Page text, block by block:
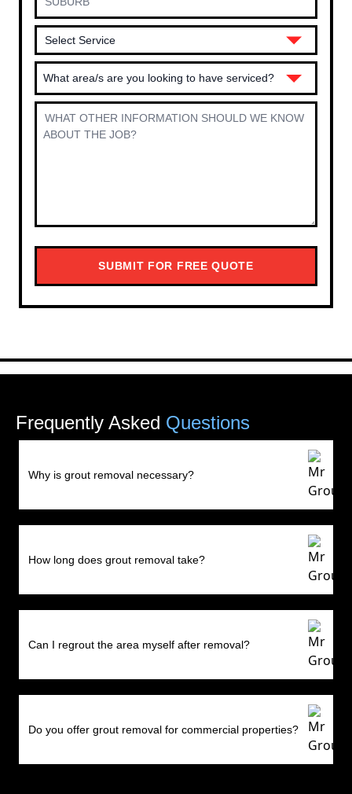
What area/s are you looking to have serviced?
Frequently Asked Questions
Why is grout removal necessary?
How long does grout removal take?
Can I regrout the area myself after removal?
Do you offer grout removal for commercial properties?